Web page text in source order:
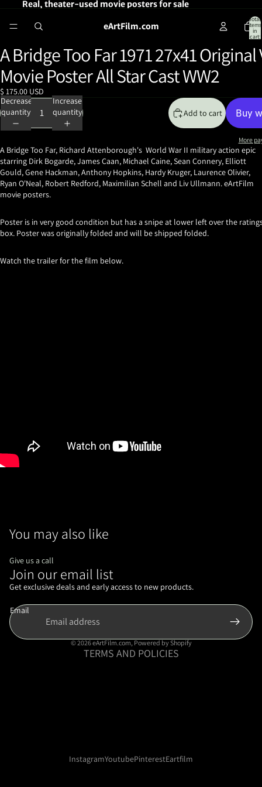
Real, theater-used movie posters for sale
eArtFilm.com
Total
items
in
cart:
Open
image
in
full
screen
A Bridge Too Far 1971 27x41
Movie Poster All Star Cast WW2
$ 175.00 USD
Decrease
quantity
Increase
quantity
Add to cart
More
A Bridge Too Far, Richard Attenborough's World War II military action epic
starring Dirk Bogarde, James Caan, Michael Caine, Sean Connery, Elliott
Gould, Gene Hackman, Anthony Hopkins, Hardy Kruger, Laurence Olivier,
Ryan O'Neal, Robert Redford, Maximilian Schell and Liv Ullmann. eArtFilm
movie posters.
Poster is in very good condition but has a snipe at lower left over the
box. Poster was originally folded and will be shipped folded.
Watch the trailer for the film below.
You may also like
Give us a call
Join our email list
Get exclusive deals and early access to new products.
Email
© 2026eArtFilm.com,Powered by Shopify
TERMS AND POLICIES
Privacy policy
Shipping policy
InstagramYoutubePinterestEartfilm